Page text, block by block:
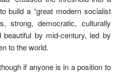
build a “great modern socialist
strong, democratic, culturally
beautiful by mid-century, led by
to the world.
if anyone is in a position to